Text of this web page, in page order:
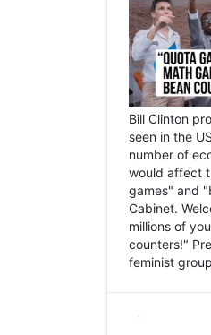
Bill Clinton
seen in the
number of
would affect
games" and
Cabinet.
millions of
counters!"
feminist